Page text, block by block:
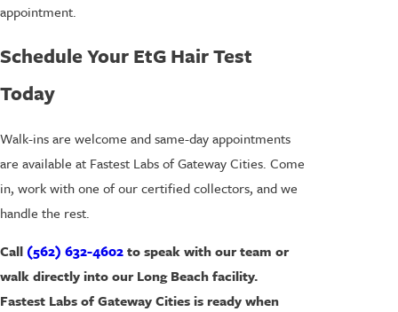
appointment.
Schedule Your EtG Hair Test
Today
Walk-ins are welcome and same-day appointments
are available at Fastest Labs of Gateway Cities. Come
in, work with one of our certified collectors, and we
handle the rest.
Call (562) 632-4602to speak with our team or
walk directly into our Long Beach facility.
Fastest Labs of Gateway Cities is ready when